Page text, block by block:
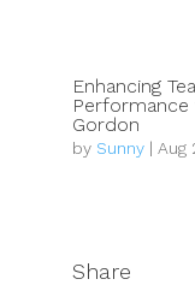
Enhancing
Performance
Gordon
by Sunny| Aug
Share